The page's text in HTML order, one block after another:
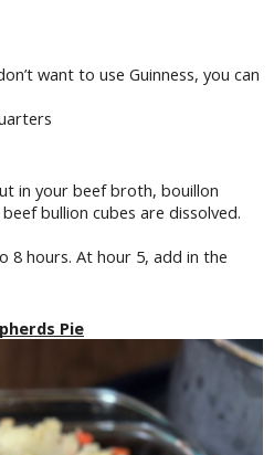
want to use Guinness, you can
in your beef broth, bouillon
bullion cubes are dissolved.
8 hours. At hour 5, add in the
Pie